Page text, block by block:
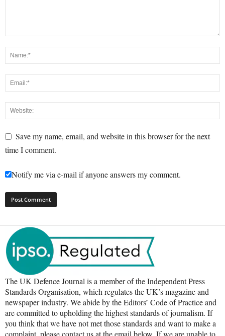
Save my name, email, and website in this browser for the next
time I comment.
Notify me via e-mail if anyone answers my comment.
The UK Defence Journal is a member of the Independent Press
Standards Organisation, which regulates the UK’s magazine and
newspaper industry. We abide by the Editors’ Code of Practice and
are committed to upholding the highest standards of journalism. If
you think that we have not met those standards and want to make a
complaint, please contact us at the email below. If we are unable to